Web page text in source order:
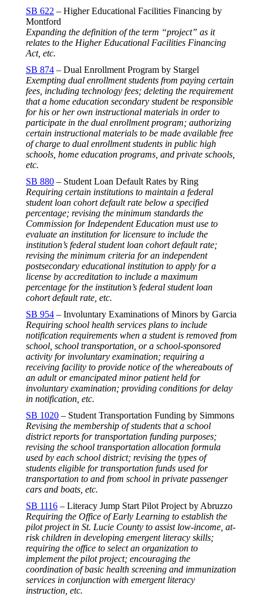
SB 622 – Higher Educational Facilities Financing by
Montford
Expanding the definition of the term “project” as it
relates to the Higher Educational Facilities Financing
Act, etc.
SB 874 – Dual Enrollment Program by Stargel
Exempting dual enrollment students from paying certain
fees, including technology fees; deleting the requirement
that a home education secondary student be responsible
for his or her own instructional materials in order to
participate in the dual enrollment program; authorizing
certain instructional materials to be made available free
of charge to dual enrollment students in public high
schools, home education programs, and private schools,
etc.
SB 880 – Student Loan Default Rates by Ring
Requiring certain institutions to maintain a federal
student loan cohort default rate below a specified
percentage; revising the minimum standards the
Commission for Independent Education must use to
evaluate an institution for licensure to include the
institution’s federal student loan cohort default rate;
revising the minimum criteria for an independent
postsecondary educational institution to apply for a
license by accreditation to include a maximum
percentage for the institution’s federal student loan
cohort default rate, etc.
SB 954 – Involuntary Examinations of Minors by Garcia
Requiring school health services plans to include
notification requirements when a student is removed from
school, school transportation, or a school-sponsored
activity for involuntary examination; requiring a
receiving facility to provide notice of the whereabouts of
an adult or emancipated minor patient held for
involuntary examination; providing conditions for delay
in notification, etc.
SB 1020 – Student Transportation Funding by Simmons
Revising the membership of students that a school
district reports for transportation funding purposes;
revising the school transportation allocation formula
used by each school district; revising the types of
students eligible for transportation funds used for
transportation to and from school in private passenger
cars and boats, etc.
SB 1116 – Literacy Jump Start Pilot Project by Abruzzo
Requiring the Office of Early Learning to establish the
pilot project in St. Lucie County to assist low-income, at-
risk children in developing emergent literacy skills;
requiring the office to select an organization to
implement the pilot project; encouraging the
coordination of basic health screening and immunization
services in conjunction with emergent literacy
instruction, etc.